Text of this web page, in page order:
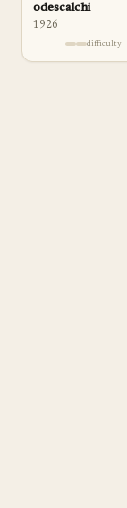
odescalchi
1926
difficulty